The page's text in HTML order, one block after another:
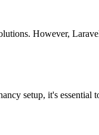
However,
setup, it's essential